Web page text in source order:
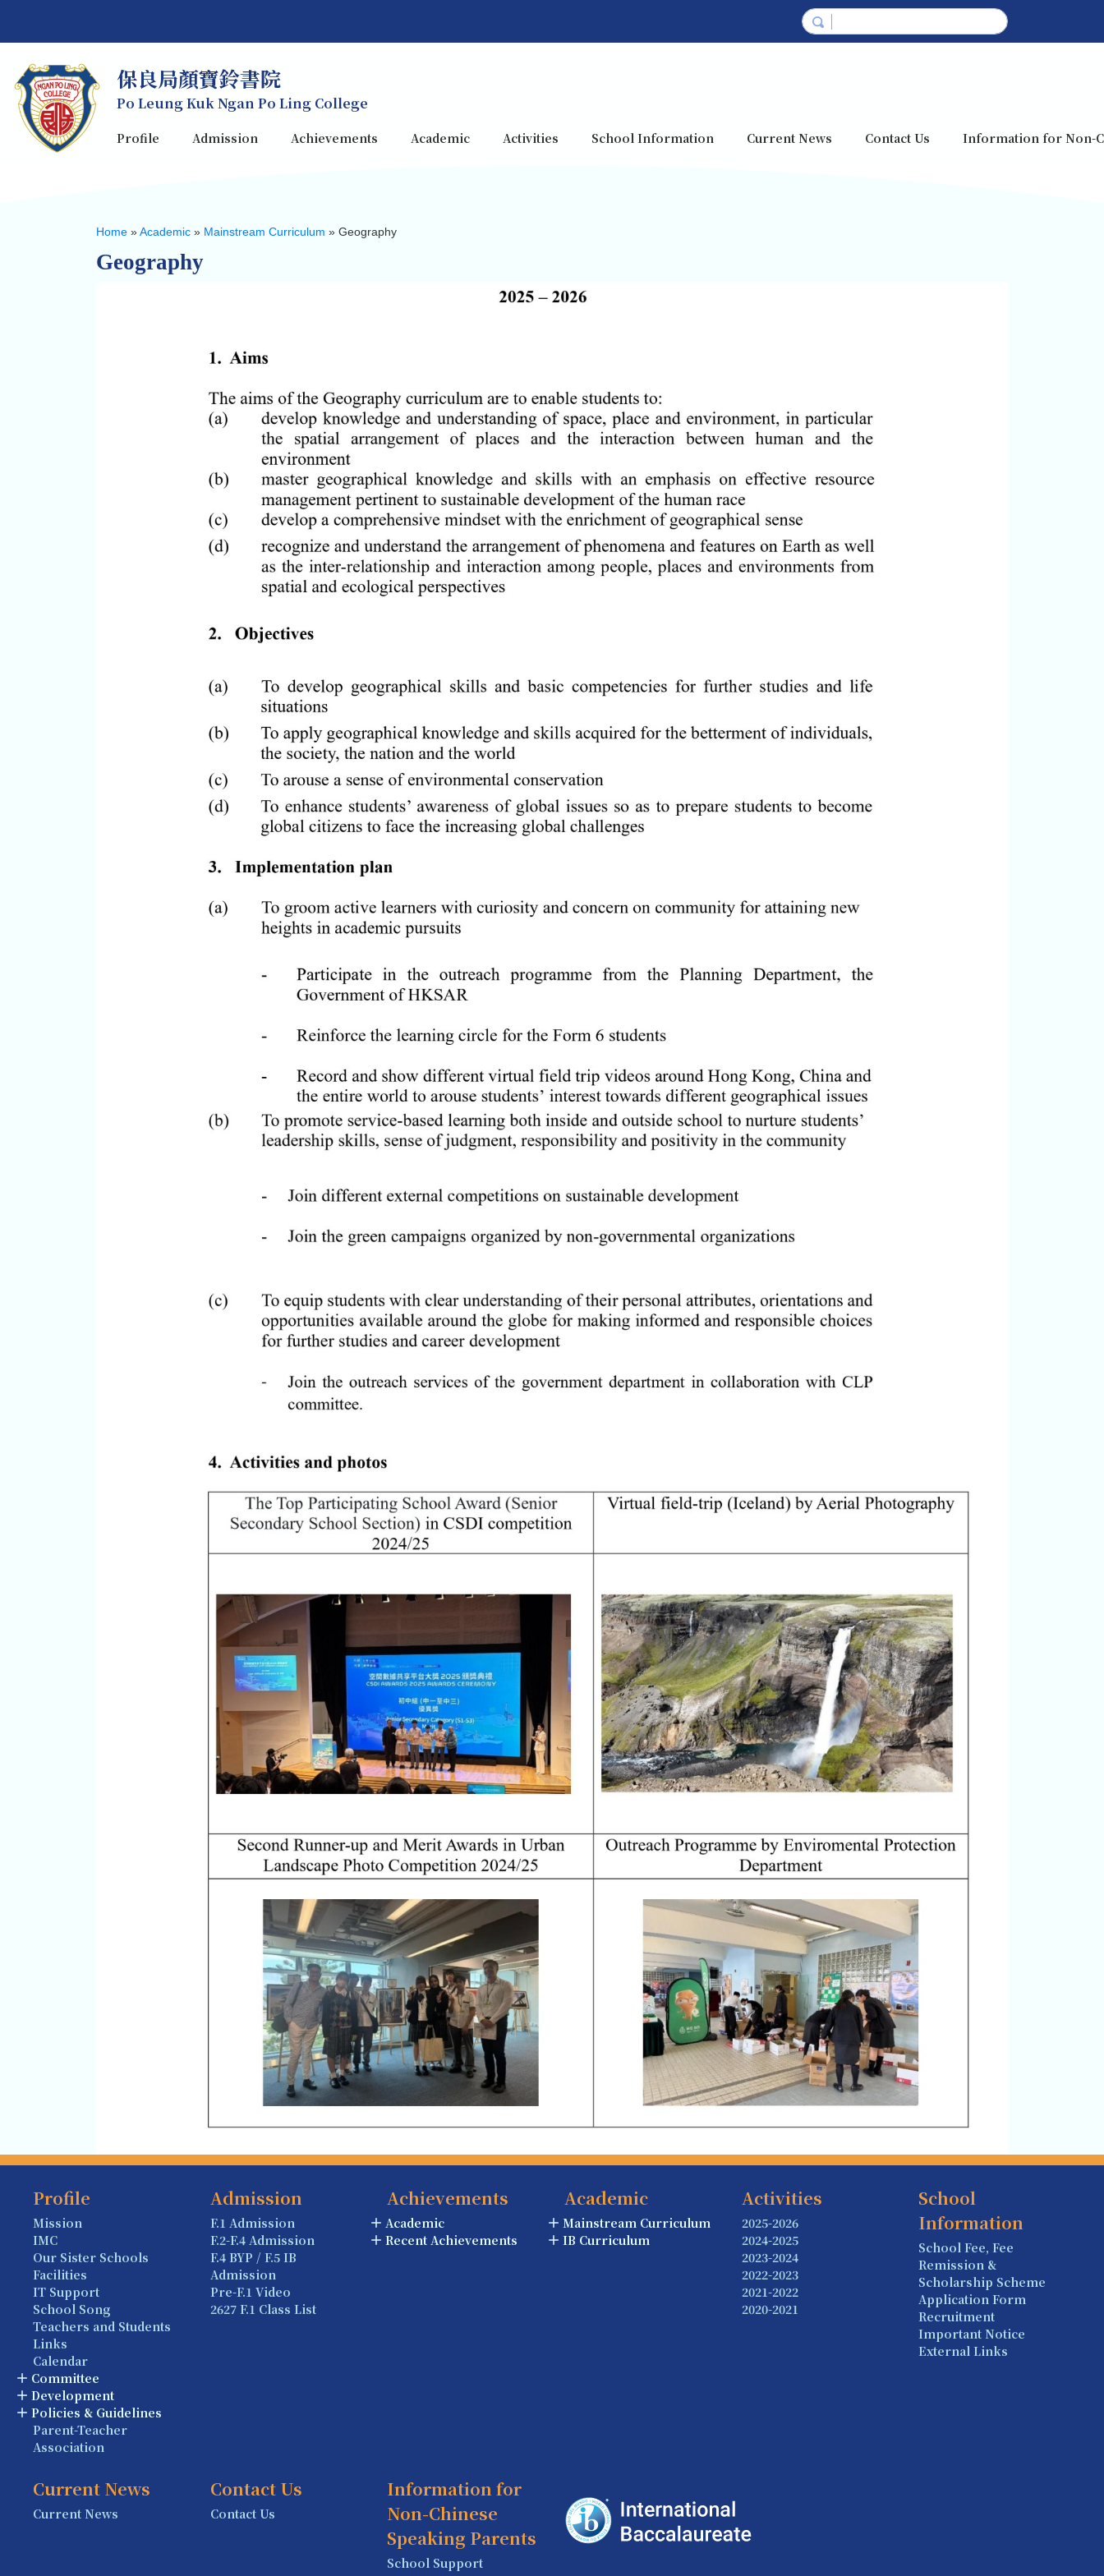
保良局顏寶鈴書院
Po Leung Kuk Ngan Po Ling College
Profile Admission Achievements Academic Activities School Information Current News Contact Us Information for Non-
Home »Academic » Mainstream Curriculum » Geography
Geography
Profile
Mission
IMC
Our Sister Schools
Facilities
IT Support
School Song
Teachers and Students
Links
Calendar
Committee
Development
Policies & Guidelines
Parent-Teacher
Association
Admission
F.1 Admission
F.2-F.4 Admission
F.4 BYP / F.5 IB
Admission
Pre-F.1 Video
2627 F.1 Class List
Achievements
Academic
Recent Achievements
Academic
Mainstream Curriculum
IB Curriculum
Activities
2025-2026
2024-2025
2023-2024
2022-2023
2021-2022
2020-2021
School
Information
School Fee, Fee
Remission &
Scholarship Scheme
Application Form
Recruitment
Important Notice
External Links
Current News
Current News
Contact Us
Contact Us
Information for
Non-Chinese
Speaking Parents
School Support